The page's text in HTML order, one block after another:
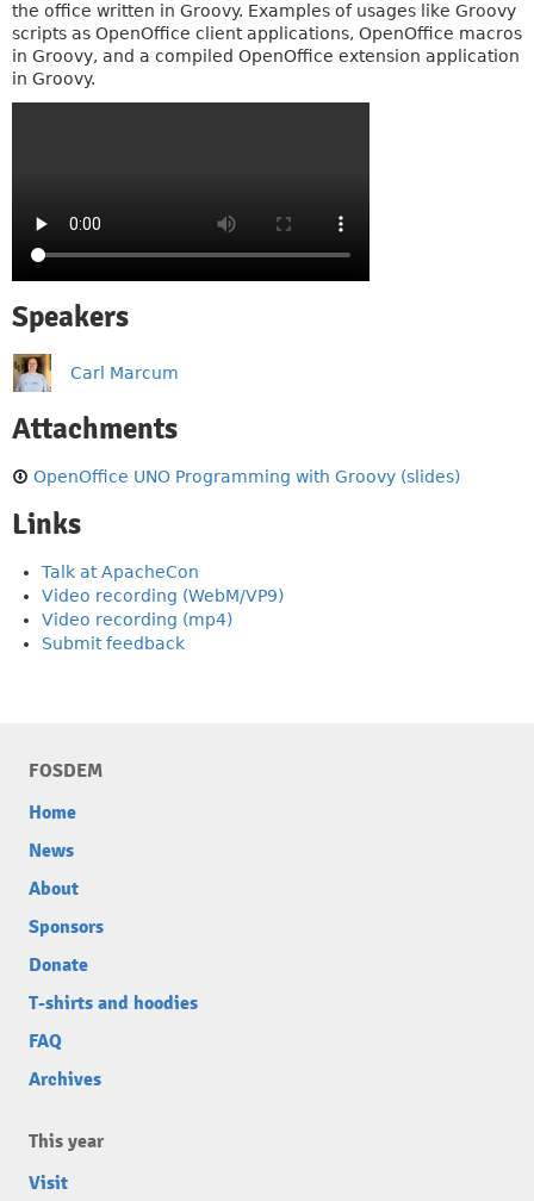
the office written in Groovy. Examples of usages like Groovy
scripts as OpenOffice client applications, OpenOffice macros
in Groovy, and a compiled OpenOffice extension application
in Groovy.
Speakers
Carl Marcum
Attachments
OpenOffice UNO Programming with Groovy (slides)
Links
Talk at ApacheCon
Video recording (WebM/VP9)
Video recording (mp4)
Submit feedback
FOSDEM
Home
News
About
Sponsors
Donate
T-shirts and hoodies
FAQ
Archives
This year
Visit